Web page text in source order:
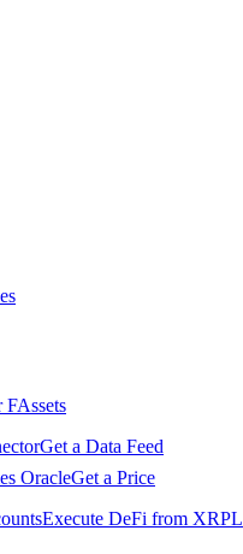
FAssets
Get a Data Feed
OracleGet a Price
Execute DeFi from XRPL